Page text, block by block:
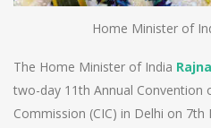
Home Minister of
The Home Minister of India
two-day 11th Annual Convention
Commission (CIC) in Delhi on 7th